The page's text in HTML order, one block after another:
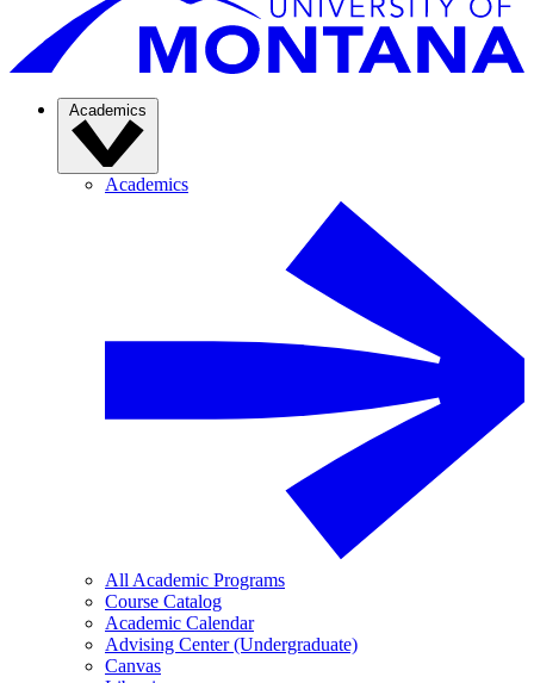
Academics
Academics
All Academic Programs
Course Catalog
Academic Calendar
Advising Center (Undergraduate)
Canvas